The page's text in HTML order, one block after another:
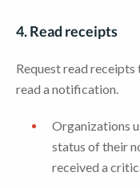
4. Read receipts
Request read
read a notification.
Organizations
status of their
received a